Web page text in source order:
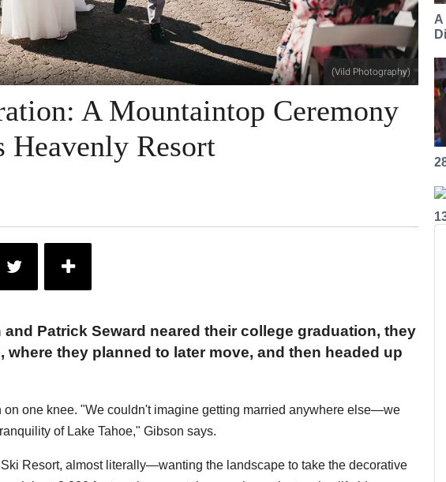
(Vild Photography)
A Mountaintop Ceremony
Heavenly Resort
Patrick Seward neared their college graduation, they
where they planned to later move, and then headed up
on one knee. "We couldn't imagine getting married anywhere else—we
of Lake Tahoe," Gibson says.
Resort, almost literally—wanting the landscape to take the decorative
A